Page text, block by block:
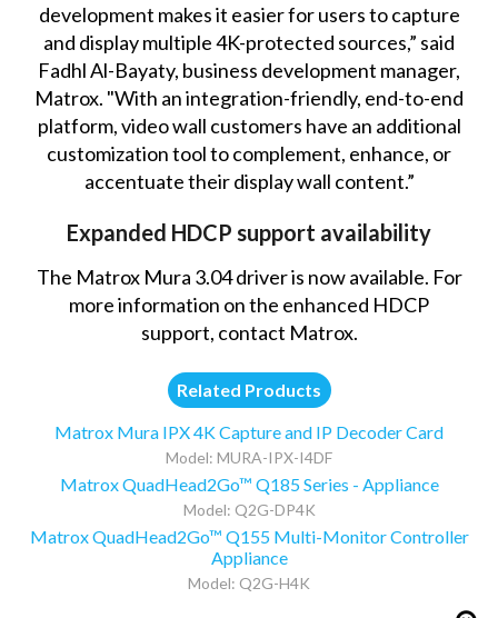
development makes it easier for users to capture
and display multiple 4K-protected sources,” said
Fadhl Al-Bayaty, business development manager,
Matrox. "With an integration-friendly, end-to-end
platform, video wall customers have an additional
customization tool to complement, enhance, or
accentuate their display wall content.”
Expanded HDCP support availability
The Matrox Mura 3.04 driver is now available. For
more information on the enhanced HDCP
support, contact Matrox.
Related Products
Matrox Mura IPX 4K Capture and IP Decoder Card
Model: MURA-IPX-I4DF
Matrox QuadHead2Go™ Q185 Series - Appliance
Model: Q2G-DP4K
Matrox QuadHead2Go™ Q155 Multi-Monitor Controller
Appliance
Model: Q2G-H4K